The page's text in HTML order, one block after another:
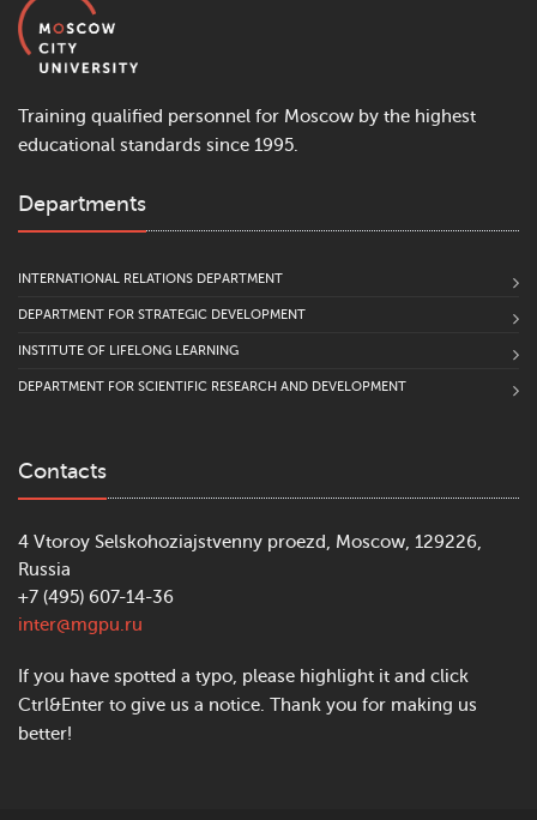
Training qualified personnel for Moscow by the highest
educational standards since 1995.
Departments
INTERNATIONAL RELATIONS DEPARTMENT
DEPARTMENT FOR STRATEGIC DEVELOPMENT
INSTITUTE OF LIFELONG LEARNING
DEPARTMENT FOR SCIENTIFIC RESEARCH AND DEVELOPMENT
Contacts
4 Vtoroy Selskohoziajstvenny proezd, Moscow, 129226,
Russia
+7 (495) 607-14-36
inter@mgpu.ru
If you have spotted a typo, please highlight it and click
Ctrl&Enter to give us a notice. Thank you for making us
better!